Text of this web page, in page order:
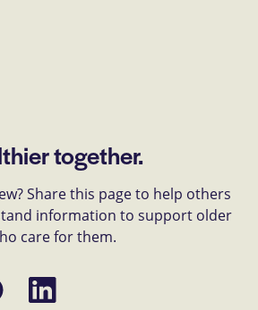
together.
Share this page to help others
information to support older
care for them.
Share
on